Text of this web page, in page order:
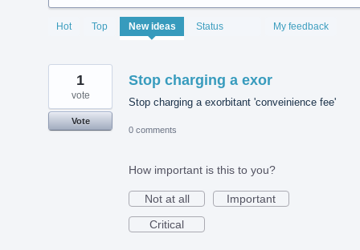
Hot Top New ideas Status My feedback
15923
results
Stop charging a exor
Stop charging a exorbitant 'conveinience fee'
1
vote
Vote
0 comments
How important is this to you?
Not at all
Important
Critical